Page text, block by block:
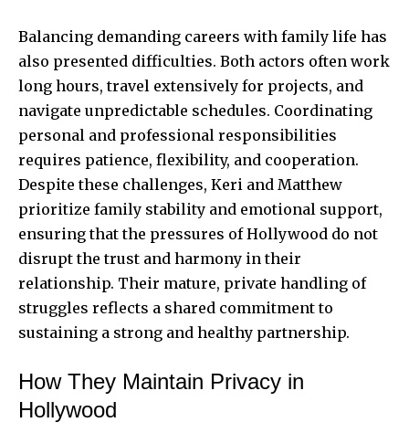
Balancing demanding careers with family life has
also presented difficulties. Both actors often work
long hours, travel extensively for projects, and
navigate unpredictable schedules. Coordinating
personal and professional responsibilities
requires patience, flexibility, and cooperation.
Despite these challenges, Keri and Matthew
prioritize family stability and emotional support,
ensuring that the pressures of Hollywood do not
disrupt the trust and harmony in their
relationship. Their mature, private handling of
struggles reflects a shared commitment to
sustaining a strong and healthy partnership.
How They Maintain Privacy in
Hollywood